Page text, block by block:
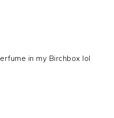
in my Birchbox lol